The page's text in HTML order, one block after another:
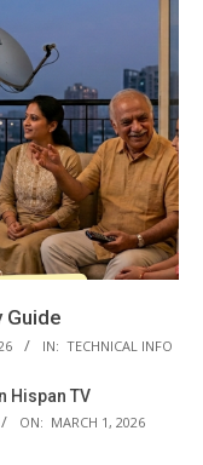
Guide
IN: TECHNICAL INFO
Hispan TV
ON: MARCH 1, 2026